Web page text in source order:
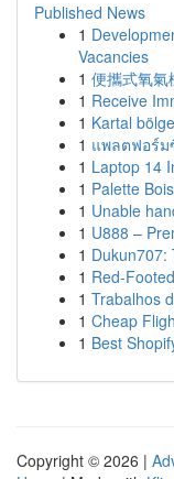
Published News
1
Vacancies
1 便攜式氧氣
1 Receive
1 Kartal
1 แพลตฟอร์ม
1 Laptop 14
1 Palette
1 Unable
1 U888 –
1 Dukun707:
1 Red-
1 Trabalhos
1 Cheap
1 Best
Copyright © 2026 |